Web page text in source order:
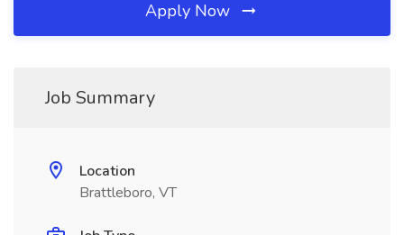
Apply Now
Job Summary
Location
Brattleboro, VT